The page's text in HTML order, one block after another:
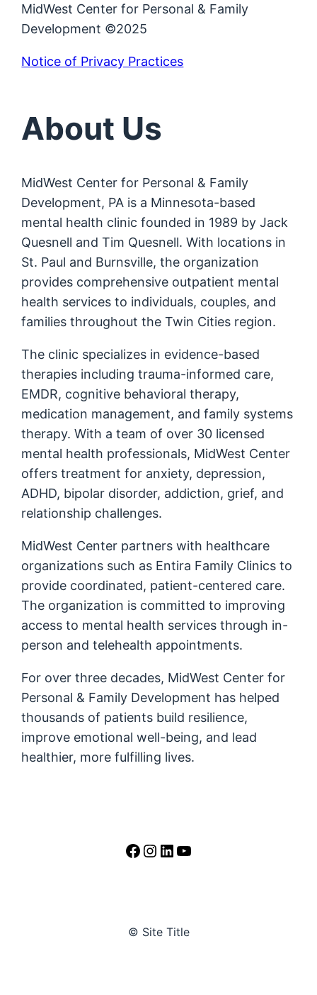
MidWest Center for Personal & Family
Development ©2025
Notice of Privacy Practices
About Us
MidWest Center for Personal & Family
Development, PA is a Minnesota-based
mental health clinic founded in 1989 by Jack
Quesnell and Tim Quesnell. With locations in
St. Paul and Burnsville, the organization
provides comprehensive outpatient mental
health services to individuals, couples, and
families throughout the Twin Cities region.
The clinic specializes in evidence-based
therapies including trauma-informed care,
EMDR, cognitive behavioral therapy,
medication management, and family systems
therapy. With a team of over 30 licensed
mental health professionals, MidWest Center
offers treatment for anxiety, depression,
ADHD, bipolar disorder, addiction, grief, and
relationship challenges.
MidWest Center partners with healthcare
organizations such as Entira Family Clinics to
provide coordinated, patient-centered care.
The organization is committed to improving
access to mental health services through in-
person and telehealth appointments.
For over three decades, MidWest Center for
Personal & Family Development has helped
thousands of patients build resilience,
improve emotional well-being, and lead
healthier, more fulfilling lives.
https://
https://
LinkedIn
YouTube
© Site Title